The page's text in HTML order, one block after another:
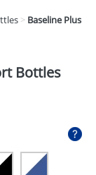
> Baseline Plus
Bottles